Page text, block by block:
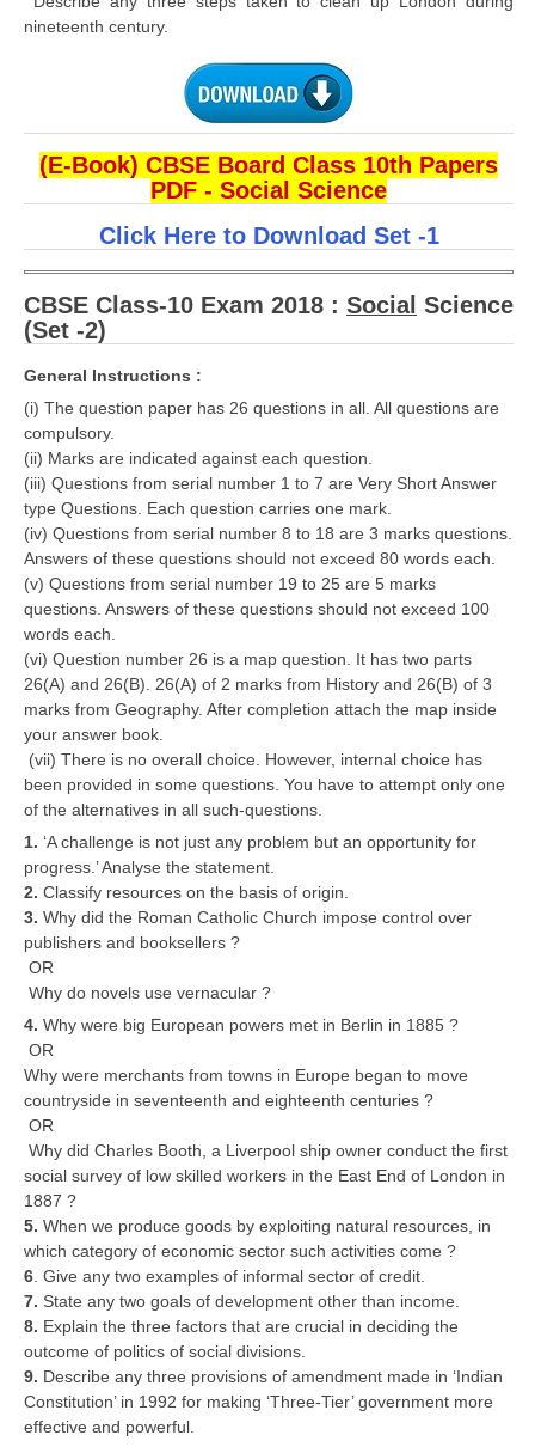
nineteenth century.
(E-Book) CBSE Board Class 10th Papers
PDF - Social Science
Click Here to Download Set -1
CBSE Class-10 Exam 2018 : Social Science
(Set -2)
General Instructions :
(i) The question paper has 26 questions in all. All questions are
compulsory.
(ii) Marks are indicated against each question.
(iii) Questions from serial number 1 to 7 are Very Short Answer
type Questions. Each question carries one mark.
(iv) Questions from serial number 8 to 18 are 3 marks questions.
Answers of these questions should not exceed 80 words each.
(v) Questions from serial number 19 to 25 are 5 marks
questions. Answers of these questions should not exceed 100
words each.
(vi) Question number 26 is a map question. It has two parts
26(A) and 26(B). 26(A) of 2 marks from History and 26(B) of 3
marks from Geography. After completion attach the map inside
your answer book.
(vii) There is no overall choice. However, internal choice has
been provided in some questions. You have to attempt only one
of the alternatives in all such-questions.
1. ‘A challenge is not just any problem but an opportunity for
progress.’ Analyse the statement.
2. Classify resources on the basis of origin.
3. Why did the Roman Catholic Church impose control over
publishers and booksellers ?
OR
Why do novels use vernacular ?
4. Why were big European powers met in Berlin in 1885 ?
OR
Why were merchants from towns in Europe began to move
countryside in seventeenth and eighteenth centuries ?
OR
Why did Charles Booth, a Liverpool ship owner conduct the first
social survey of low skilled workers in the East End of London in
1887 ?
5. When we produce goods by exploiting natural resources, in
which category of economic sector such activities come ?
6 . Give any two examples of informal sector of credit.
7. State any two goals of development other than income.
8. Explain the three factors that are crucial in deciding the
outcome of politics of social divisions.
9. Describe any three provisions of amendment made in ‘Indian
Constitution’ in 1992 for making ‘Three-Tier’ government more
effective and powerful.